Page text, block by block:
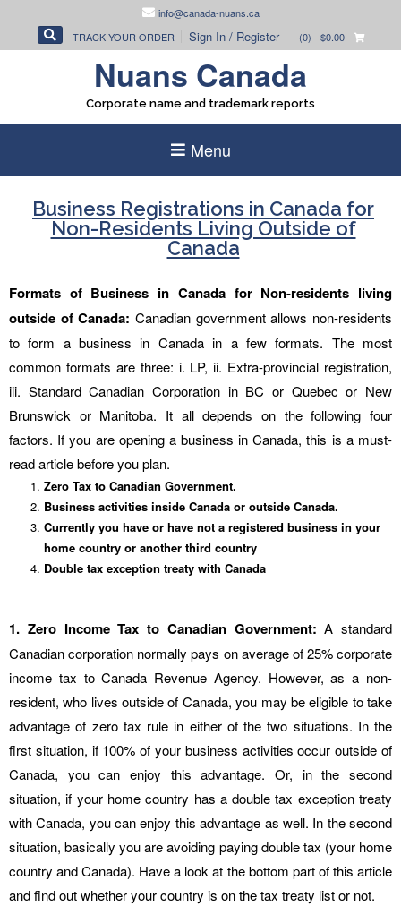
info@canada-nuans.ca
TRACK YOUR ORDER
Sign In / Register (0) - $0.00
Nuans Canada
Corporate name and trademark reports
Menu
Business Registrations in Canada for
Non-Residents Living Outside of
Canada
Formats of Business in Canada for Non-residents living
outside of Canada: Canadian government allows non-residents
to form a business in Canada in a few formats. The most
common formats are three: i. LP, ii. Extra-provincial registration,
iii. Standard Canadian Corporation in BC or Quebec or New
Brunswick or Manitoba. It all depends on the following four
factors. If you are opening a business in Canada, this is a must-
read article before you plan.
Zero Tax to Canadian Government.
Business activities inside Canada or outside Canada.
Currently you have or have not a registered business in your
home country or another third country
Double tax exception treaty with Canada
1. Zero Income Tax to Canadian Government: A standard
Canadian corporation normally pays on average of 25% corporate
income tax to Canada Revenue Agency. However, as a non-
resident, who lives outside of Canada, you may be eligible to take
advantage of zero tax rule in either of the two situations. In the
first situation, if 100% of your business activities occur outside of
Canada, you can enjoy this advantage. Or, in the second
situation, if your home country has a double tax exception treaty
with Canada, you can enjoy this advantage as well. In the second
situation, basically you are avoiding paying double tax (your home
country and Canada). Have a look at the bottom part of this article
and find out whether your country is on the tax treaty list or not.